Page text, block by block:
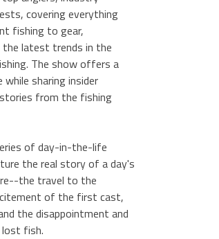
covering everything
fishing to gear,
the latest trends in the
The show offers a
while sharing insider
from the fishing
of day-in-the-life
the real story of a day's
the travel to the
of the first cast,
the disappointment and
fish.